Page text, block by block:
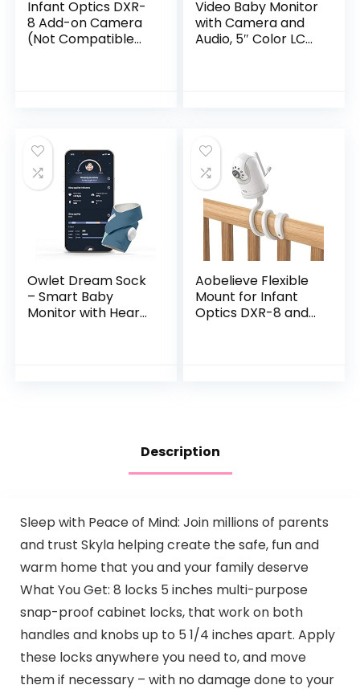
Infant Optics DXR-
8 Add-on Camera
(Not Compatible
Video Baby Monitor
with Camera and
Audio, 5″ Color LCD
Two Way Audio and
VOX Mode
Owlet Dream Sock
– Smart Baby
Monitor with Heart
Aobelieve Flexible
Mount for Infant
Optics DXR-8 and
Description
Sleep with Peace of Mind: Join millions of parents
and trust Skyla helping create the safe, fun and
warm home that you and your family deserve
What You Get: 8 locks 5 inches multi-purpose
snap-proof cabinet locks, that work on both
handles and knobs up to 5 1/4 inches apart. Apply
these locks anywhere you need to, and move
them if necessary – with no damage done to your